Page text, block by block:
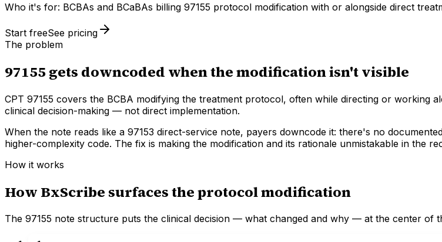
Who it's for: BCBAs and BCaBAs billing 97155 protocol modification with or alongside direct
Start freeSee pricing
The problem
97155 gets downcoded when the modification isn't visible
CPT 97155 covers the BCBA modifying the treatment protocol, often while directing or working
clinical decision-making — not direct implementation.
When the note reads like a 97153 direct-service note, payers downcode it: there's no
higher-complexity code. The fix is making the modification and its rationale unmistakable in the
How it works
How BxScribe surfaces the protocol modification
The 97155 note structure puts the clinical decision — what changed and why — at the center of